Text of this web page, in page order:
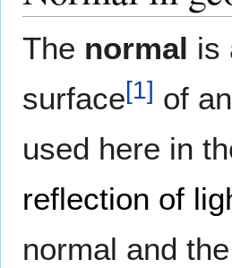
The normal is
surface[1] of an
used here in
reflection of
normal and the